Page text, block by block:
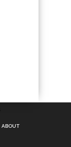
ABOUT